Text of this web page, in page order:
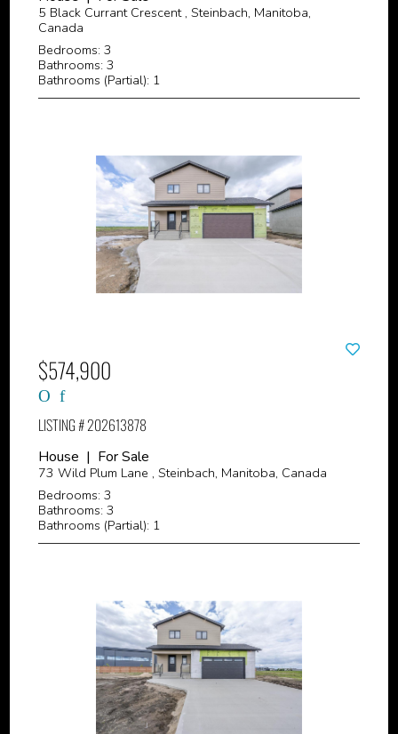
5 Black Currant Crescent , Steinbach, Manitoba,
Canada
Bedrooms: 3
Bathrooms: 3
Bathrooms (Partial): 1
$574,900
LISTING # 202613878
House | For Sale
73 Wild Plum Lane , Steinbach, Manitoba, Canada
Bedrooms: 3
Bathrooms: 3
Bathrooms (Partial): 1